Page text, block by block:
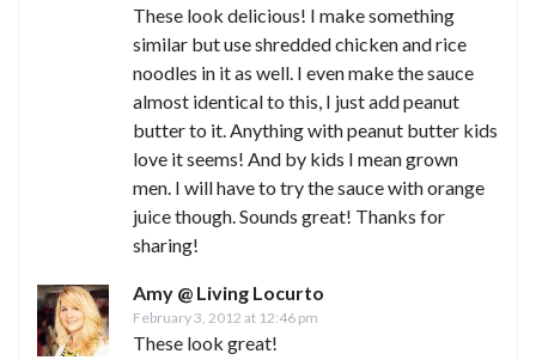
These look delicious! I make something
similar but use shredded chicken and rice
noodles in it as well. I even make the sauce
almost identical to this, I just add peanut
butter to it. Anything with peanut butter kids
love it seems! And by kids I mean grown
men. I will have to try the sauce with orange
juice though. Sounds great! Thanks for
sharing!
Amy @ Living Locurto
February 3, 2012 at 12:46 pm
These look great!